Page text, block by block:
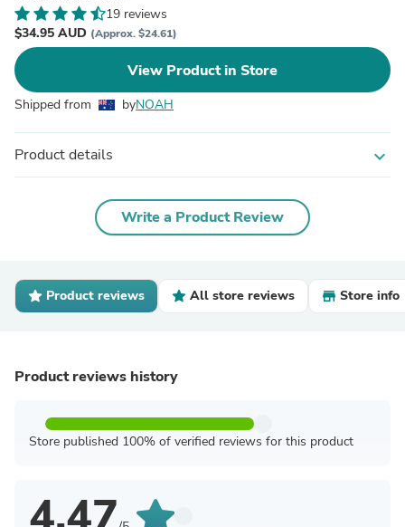
19 reviews
$34.95 AUD (Approx. $24.61)
View Product in Store
Shipped from byNOAH
Product details expand_more
Write a Product Review
Product reviews All store reviews Store info
Product reviews history
Store published 100% of verified reviews for this product